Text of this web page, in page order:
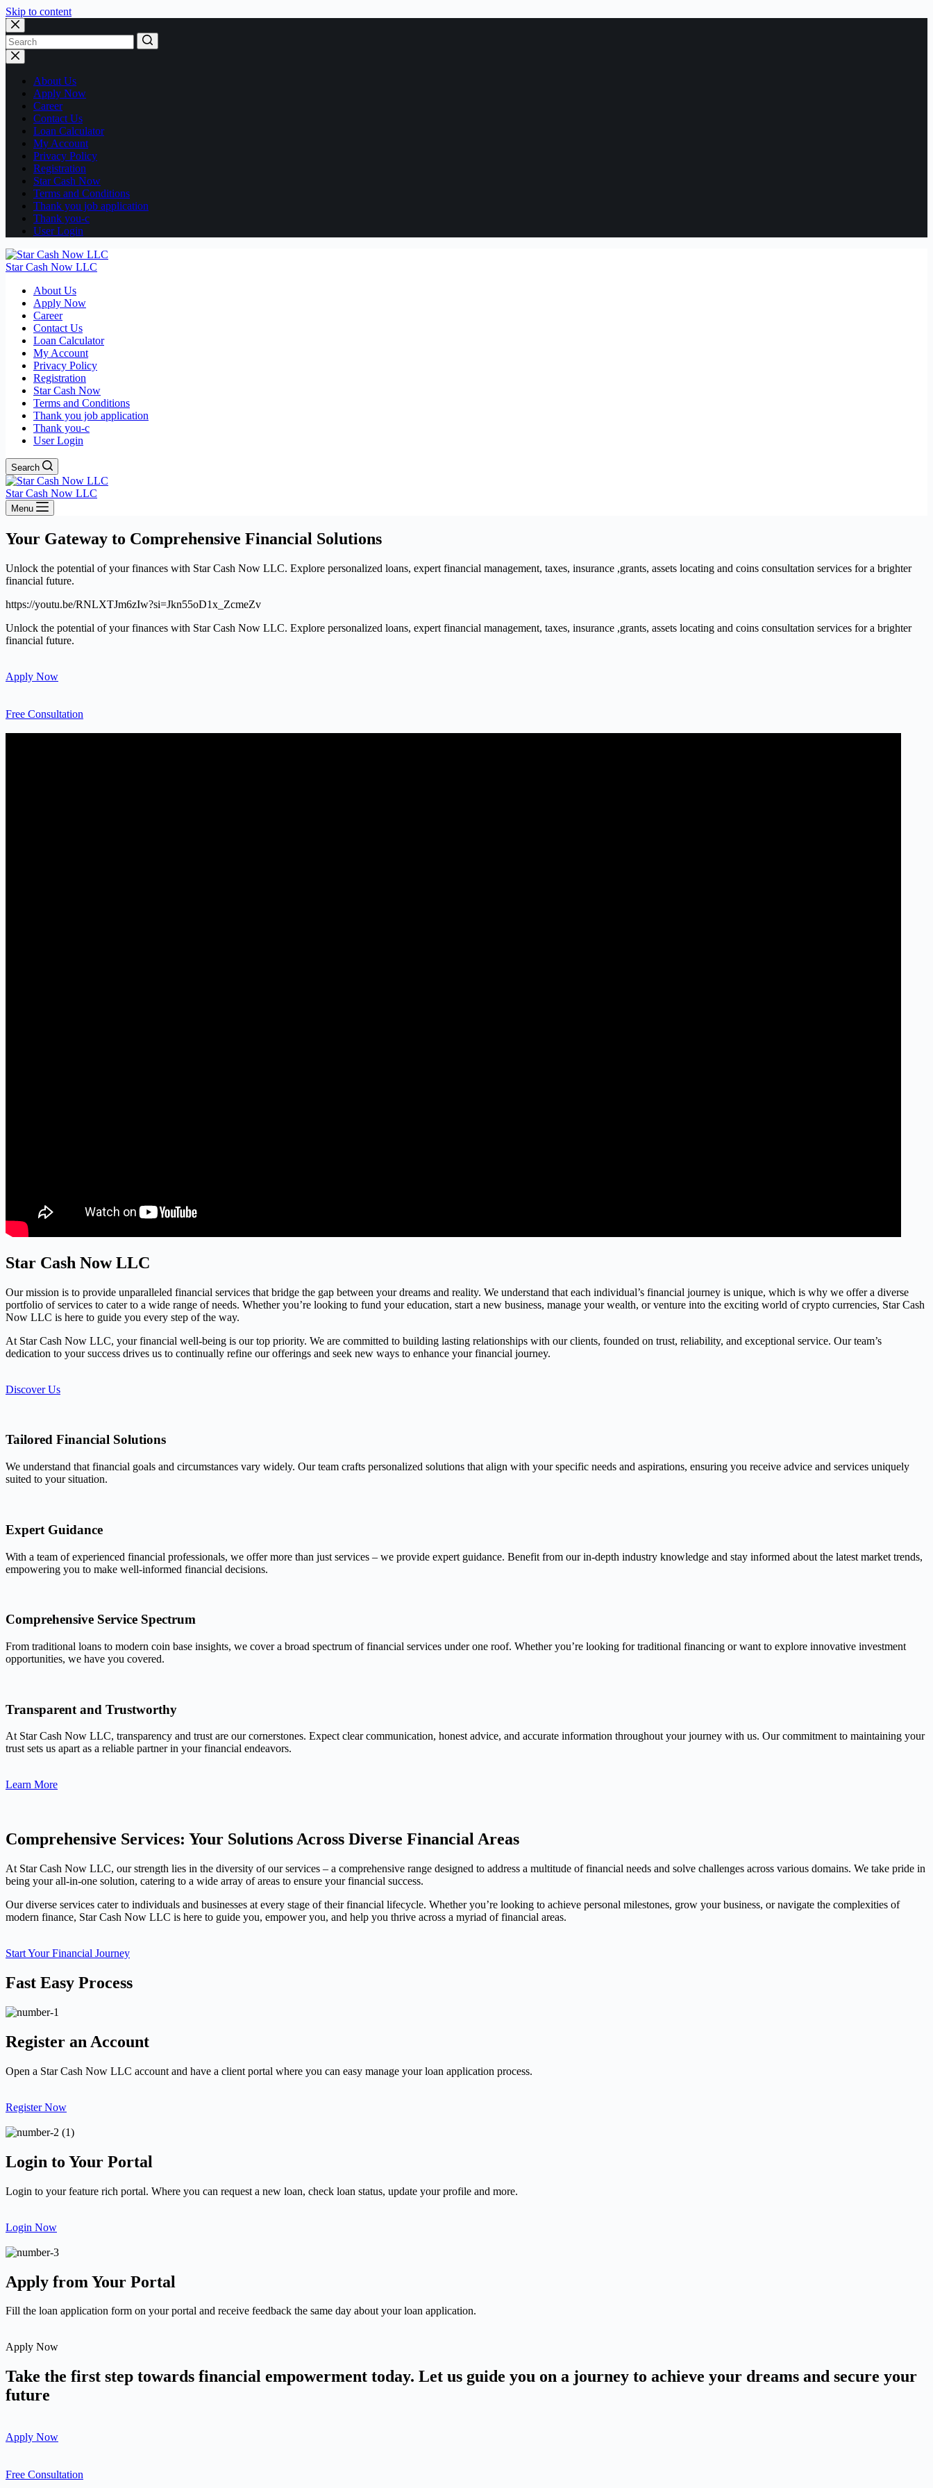
Skip to content
No
results
About Us
Apply Now
Career
Contact Us
Loan Calculator
My Account
Privacy Policy
Registration
Star Cash Now
Terms and Conditions
Thank you job application
Thank you-c
User Login
Star Cash Now LLC
About Us
Apply Now
Career
Contact Us
Loan Calculator
My Account
Privacy Policy
Registration
Star Cash Now
Terms and Conditions
Thank you job application
Thank you-c
User Login
Search
Star Cash Now LLC
Menu
Your Gateway to Comprehensive Financial Solutions
Unlock the potential of your finances with Star Cash Now LLC. Explore personalized loans, expert financial management, taxes, insurance ,grants, assets locating and coins consultation services for a brighter
financial future.
https://youtu.be/RNLXTJm6zIw?si=Jkn55oD1x_ZcmeZv
Unlock the potential of your finances with Star Cash Now LLC. Explore personalized loans, expert financial management, taxes, insurance ,grants, assets locating and coins consultation services for a brighter
financial future.
Apply Now
Free Consultation
Star Cash Now LLC
Our mission is to provide unparalleled financial services that bridge the gap between your dreams and reality. We understand that each individual’s financial journey is unique, which is why we offer a diverse
portfolio of services to cater to a wide range of needs. Whether you’re looking to fund your education, start a new business, manage your wealth, or venture into the exciting world of crypto currencies, Star Cash
Now LLC is here to guide you every step of the way.
At Star Cash Now LLC, your financial well-being is our top priority. We are committed to building lasting relationships with our clients, founded on trust, reliability, and exceptional service. Our team’s
dedication to your success drives us to continually refine our offerings and seek new ways to enhance your financial journey.
Discover Us
Tailored Financial Solutions
We understand that financial goals and circumstances vary widely. Our team crafts personalized solutions that align with your specific needs and aspirations, ensuring you receive advice and services uniquely
suited to your situation.
Expert Guidance
With a team of experienced financial professionals, we offer more than just services – we provide expert guidance. Benefit from our in-depth industry knowledge and stay informed about the latest market trends,
empowering you to make well-informed financial decisions.
Comprehensive Service Spectrum
From traditional loans to modern coin base insights, we cover a broad spectrum of financial services under one roof. Whether you’re looking for traditional financing or want to explore innovative investment
opportunities, we have you covered.
Transparent and Trustworthy
At Star Cash Now LLC, transparency and trust are our cornerstones. Expect clear communication, honest advice, and accurate information throughout your journey with us. Our commitment to maintaining your
trust sets us apart as a reliable partner in your financial endeavors.
Learn More
Comprehensive Services: Your Solutions Across Diverse Financial Areas
At Star Cash Now LLC, our strength lies in the diversity of our services – a comprehensive range designed to address a multitude of financial needs and solve challenges across various domains. We take pride in
being your all-in-one solution, catering to a wide array of areas to ensure your financial success.
Our diverse services cater to individuals and businesses at every stage of their financial lifecycle. Whether you’re looking to achieve personal milestones, grow your business, or navigate the complexities of
modern finance, Star Cash Now LLC is here to guide you, empower you, and help you thrive across a myriad of financial areas.
Start Your Financial Journey
Fast Easy Process
Register an Account
Open a Star Cash Now LLC account and have a client portal where you can easy manage your loan application process.
Register Now
Login to Your Portal
Login to your feature rich portal. Where you can request a new loan, check loan status, update your profile and more.
Login Now
Apply from Your Portal
Fill the loan application form on your portal and receive feedback the same day about your loan application.
Apply Now
Take the first step towards financial empowerment today. Let us guide you on a journey to achieve your dreams and secure your
future
Apply Now
Free Consultation